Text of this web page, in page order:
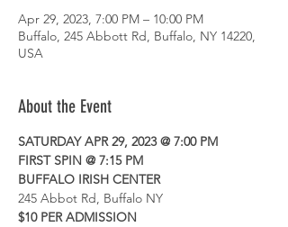
Apr 29, 2023, 7:00 PM – 10:00 PM
Buffalo, 245 Abbott Rd, Buffalo, NY 14220,
USA
About the Event
SATURDAY APR 29, 2023 @ 7:00 PM
FIRST SPIN @ 7:15 PM
BUFFALO IRISH CENTER
245 Abbot Rd, Buffalo NY
$10 PER ADMISSION